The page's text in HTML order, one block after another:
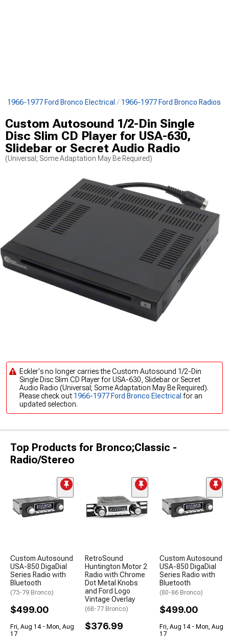
1966-1977 Ford Bronco Electrical 1966-1977 Ford Bronco Radios
Custom Autosound 1/2-Din Single
Disc Slim CD Player for USA-630,
Slidebar or Secret Audio Radio
(Universal; Some Adaptation May Be Required)
Eckler's no longer carries the Custom Autosound 1/2-Din
Single Disc Slim CD Player for USA-630, Slidebar or Secret
Audio Radio (Universal; Some Adaptation May Be Required).
Please check out 1966-1977 Ford Bronco Electrical for an
updated selection.
Top Products for Bronco;Classic -
Radio/Stereo
Custom Autosound
USA-850 DigaDial
Series Radio with
Bluetooth
(73-79 Bronco)
$499.00
Fri, Aug 14 - Mon, Aug
17
RetroSound
Huntington Motor 2
Radio with Chrome
Dot Metal Knobs
and Ford Logo
Vintage Overlay
(68-77 Bronco)
$376.99
Custom Autosound
USA-850 DigaDial
Series Radio with
Bluetooth
(80-86 Bronco)
$499.00
Fri, Aug 14 - Mon, Aug
17